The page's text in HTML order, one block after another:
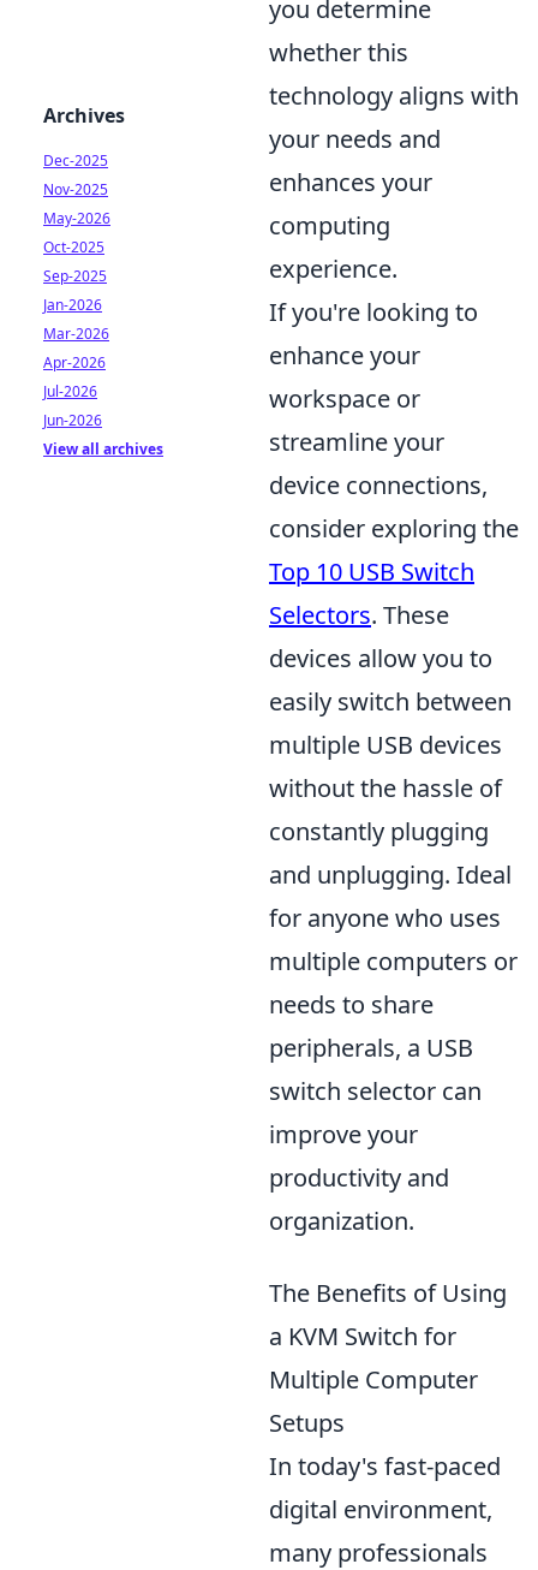
you determine
whether this
technology aligns with
your needs and
enhances your
computing
experience.
If you're looking to
enhance your
workspace or
streamline your
device connections,
consider exploring the
Top 10 USB Switch
Selectors. These
devices allow you to
easily switch between
multiple USB devices
without the hassle of
constantly plugging
and unplugging. Ideal
for anyone who uses
multiple computers or
needs to share
peripherals, a USB
switch selector can
improve your
productivity and
organization.
The Benefits of Using
a KVM Switch for
Multiple Computer
Setups
In today's fast-paced
digital environment,
many professionals
Archives
Dec-2025
Nov-2025
May-2026
Oct-2025
Sep-2025
Jan-2026
Mar-2026
Apr-2026
Jul-2026
Jun-2026
View all archives